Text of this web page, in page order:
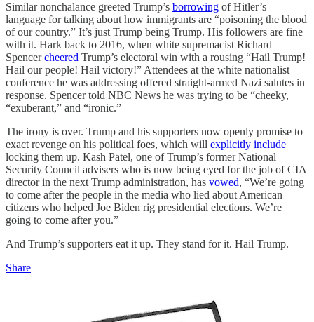
Similar nonchalance greeted Trump’s borrowing of Hitler’s
language for talking about how immigrants are “poisoning the blood
of our country.” It’s just Trump being Trump. His followers are fine
with it. Hark back to 2016, when white supremacist Richard
Spencercheered Trump’s electoral win with a rousing “Hail Trump!
Hail our people! Hail victory!” Attendees at the white nationalist
conference he was addressing offered straight-armed Nazi salutes in
response. Spencer told NBC News he was trying to be “cheeky,
“exuberant,” and “ironic.”
The irony is over. Trump and his supporters now openly promise to
exact revenge on his political foes, which will explicitly include
locking them up. Kash Patel, one of Trump’s former National
Security Council advisers who is now being eyed for the job of CIA
director in the next Trump administration, has vowed, “We’re going
to come after the people in the media who lied about American
citizens who helped Joe Biden rig presidential elections. We’re
going to come after you.”
And Trump’s supporters eat it up. They stand for it. Hail Trump.
Share